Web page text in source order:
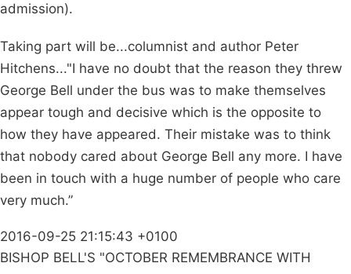
admission).
Taking part will be...columnist and author Peter
Hitchens..."I have no doubt that the reason they threw
George Bell under the bus was to make themselves
appear tough and decisive which is the opposite to
how they have appeared. Their mistake was to think
that nobody cared about George Bell any more. I have
been in touch with a huge number of people who care
very much.”
2016-09-25 21:15:43 +0100
BISHOP BELL'S "OCTOBER REMEMBRANCE WITH